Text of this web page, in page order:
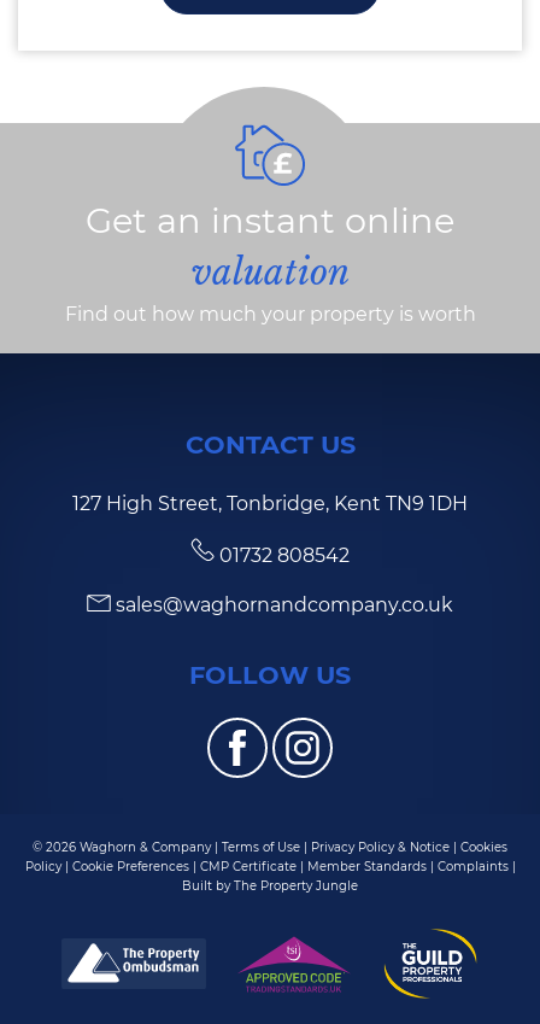
Get an instant online
valuation
Find out how much your property is worth
CONTACT US
127 High Street, Tonbridge, Kent TN9 1DH
01732 808542
sales@waghornandcompany.co.uk
FOLLOW US
© 2026 Waghorn & Company | Terms of Use Privacy Policy & Notice
Cookies
Policy| Cookie Preferences| CMP Certificate| Member Standards| Complaints|
Built by The Property Jungle